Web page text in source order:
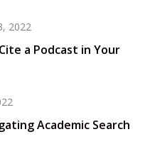
2022
a Podcast in Your
Academic Search